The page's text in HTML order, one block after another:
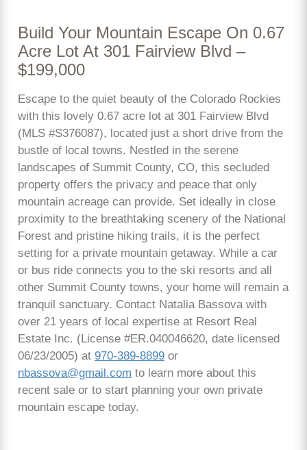
Build Your Mountain Escape On 0.67
Acre Lot At 301 Fairview Blvd –
$199,000
Escape to the quiet beauty of the Colorado Rockies
with this lovely 0.67 acre lot at 301 Fairview Blvd
(MLS #S376087), located just a short drive from the
bustle of local towns. Nestled in the serene
landscapes of Summit County, CO, this secluded
property offers the privacy and peace that only
mountain acreage can provide. Set ideally in close
proximity to the breathtaking scenery of the National
Forest and pristine hiking trails, it is the perfect
setting for a private mountain getaway. While a car
or bus ride connects you to the ski resorts and all
other Summit County towns, your home will remain a
tranquil sanctuary. Contact Natalia Bassova with
over 21 years of local expertise at Resort Real
Estate Inc. (License #ER.040046620, date licensed
06/23/2005) at 970-389-8899 or
nbassova@gmail.com to learn more about this
recent sale or to start planning your own private
mountain escape today.